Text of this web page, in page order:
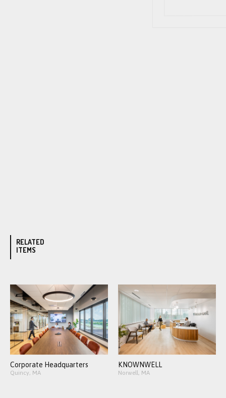
RELATED
ITEMS
Corporate Headquarters
Quincy, MA
KNOWNWELL
Norwell, MA